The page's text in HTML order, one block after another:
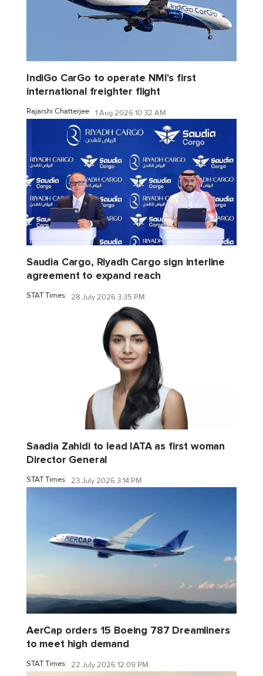
IndiGo CarGo to operate NMI's first
international freighter flight
Rajarshi Chatterjee 1 Aug 2026 10:32 AM
Saudia Cargo, Riyadh Cargo sign interline
agreement to expand reach
STAT Times 28 July 2026 3:35 PM
Saadia Zahidi to lead IATA as first woman
Director General
STAT Times 23 July 2026 3:14 PM
AerCap orders 15 Boeing 787 Dreamliners
to meet high demand
STAT Times 22 July 2026 12:09 PM